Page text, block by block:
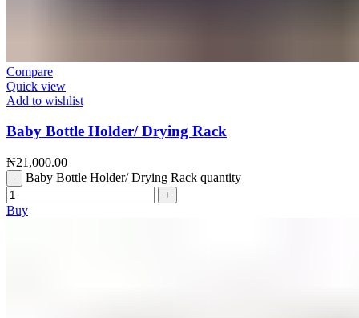
Compare
Quick view
Add to wishlist
Baby Bottle Holder/ Drying Rack
₦21,000.00
Baby Bottle Holder/ Drying Rack quantity
Buy